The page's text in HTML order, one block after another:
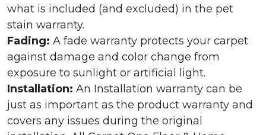
what is included (and excluded) in the pet
stain warranty.
Fading: A fade warranty protects your carpet
against damage and color change from
exposure to sunlight or artificial light.
Installation: An Installation warranty can be
just as important as the product warranty and
covers any issues during the original